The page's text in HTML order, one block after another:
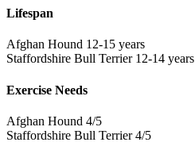
Lifespan
Afghan Hound 12-15 years
Staffordshire Bull Terrier 12-14 years
Exercise Needs
Afghan Hound 4/5
Staffordshire Bull Terrier 4/5